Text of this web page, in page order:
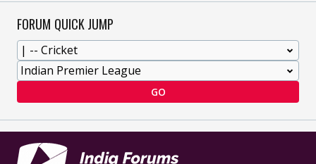
FORUM QUICK JUMP
GO